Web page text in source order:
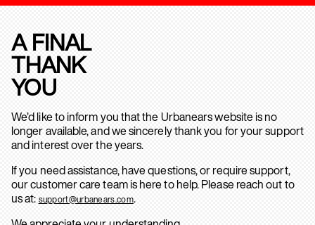
A FINAL
THANK
YOU
We’d like to inform you that the Urbanears website is no
longer available, and we sincerely thank you for your support
and interest over the years.
If you need assistance, have questions, or require support,
our customer care team is here to help. Please reach out to
us at: support@urbanears.com.